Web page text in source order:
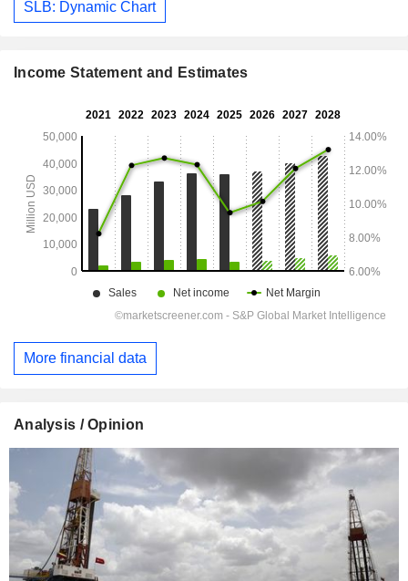
SLB: Dynamic Chart
Income Statement and Estimates
More financial data
Analysis / Opinion